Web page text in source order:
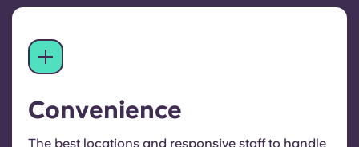
Convenience
The best locations and responsive staff to handle